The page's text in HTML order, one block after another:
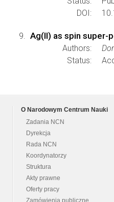
DOI:
Ag(II) as spin super-
Authors:
Status:
O Narodowym Centrum Nauki
Zadania NCN
Dyrekcja
Rada NCN
Koordynatorzy
Struktura
Akty prawne
Oferty pracy
Zamówienia publiczne